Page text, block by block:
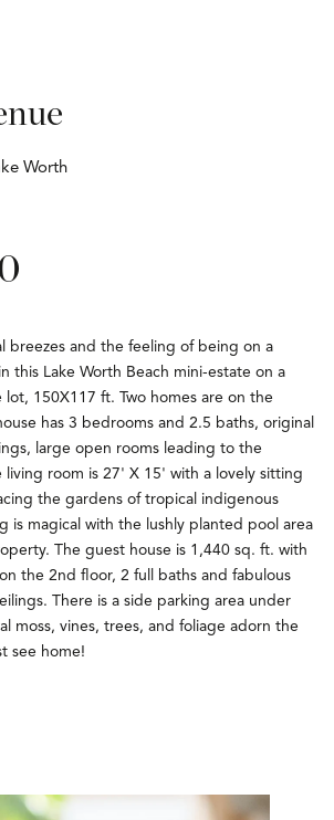
Worth
breezes and the feeling of being on a
this Lake Worth Beach mini-estate on a
150X117 ft. Two homes are on the
has 3 bedrooms and 2.5 baths, original
large open rooms leading to the
room is 27' X 15' with a lovely sitting
the gardens of tropical indigenous
is magical with the lushly planted pool area
The guest house is 1,440 sq. ft. with
the 2nd floor, 2 full baths and fabulous
There is a side parking area under
moss, vines, trees, and foliage adorn the
see home!